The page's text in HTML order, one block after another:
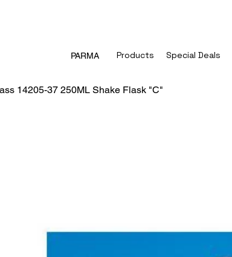
Products Special Deals
PARMA
14205-37 250ML Shake Flask "C"